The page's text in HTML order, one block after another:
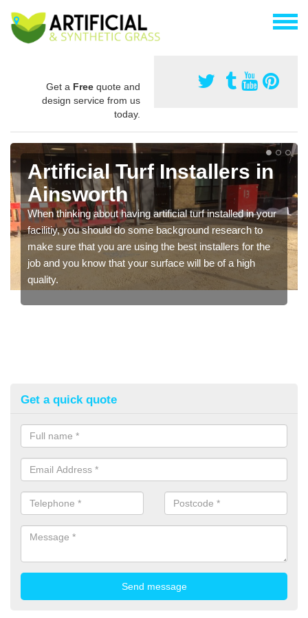
Get a Free quote and
design service from us
today.
Artificial Turf Installers in
Ainsworth
When thinking about having artificial turf installed in your
facilitiy, you should do some background research to
make sure that you are using the best installers for the
job and you know that your surface will be of a high
quality.
Get a quick quote